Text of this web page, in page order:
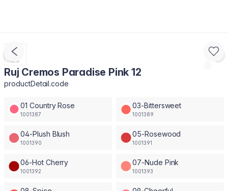
Ruj Cremos Paradise Pink 12
productDetail.code
01 Country Rose
1001387
03-Bittersweet
1001389
04-Plush Blush
1001390
05-Rosewood
1001391
06-Hot Cherry
1001392
07-Nude Pink
1001393